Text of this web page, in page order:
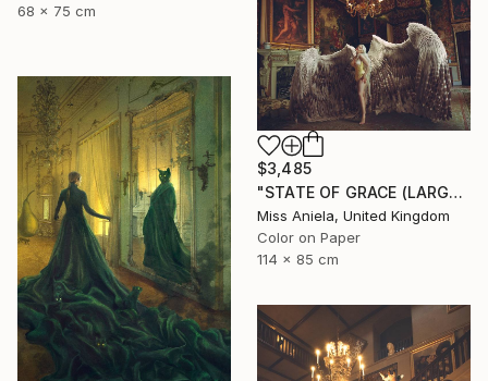
68 x 75 cm
$3,485
"STATE OF GRACE (LARGE) *LAST 10/10!* Limited Edition" Photograph
Miss Aniela, United Kingdom
Color on Paper
114 x 85 cm